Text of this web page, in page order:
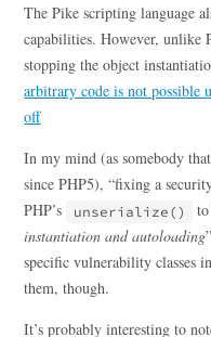
The Pike scripting language
capabilities. However, unlike
stopping the object
arbitrary code is not possible
off
In my mind (as somebody
since PHP5), “fixing a
PHP’s
unserialize()
instantiation and autoloading
specific vulnerability classes
them, though.
It’s probably interesting to